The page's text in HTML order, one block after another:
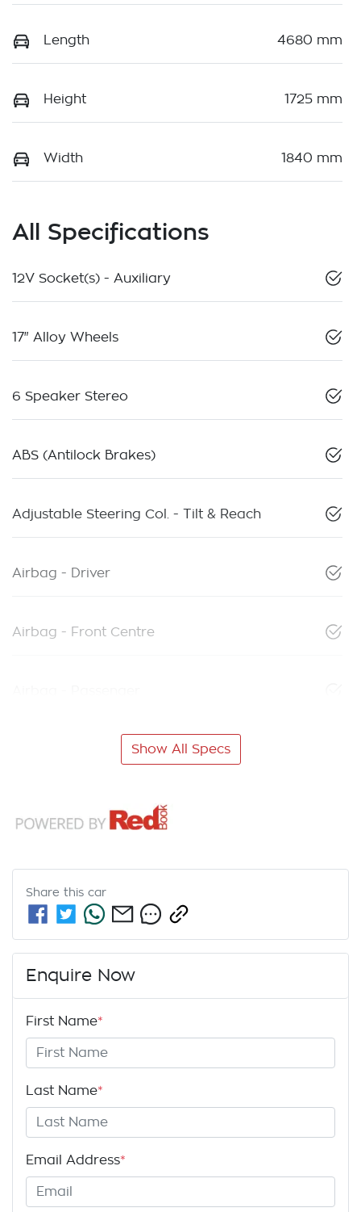
Length 4680 mm
Height 1725 mm
Width 1840 mm
All Specifications
12V Socket(s) - Auxiliary
17" Alloy Wheels
6 Speaker Stereo
ABS (Antilock Brakes)
Adjustable Steering Col. - Tilt & Reach
Airbag - Driver
Airbag - Front Centre
Show All Specs
Share this car
Enquire Now
First Name*
Last Name*
Email Address*